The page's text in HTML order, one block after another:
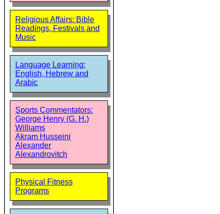
Religious Affairs: Bible
Readings, Festivals and
Music
Language Learning:
English, Hebrew and
Arabic
Sports Commentators:
George Henry (G. H.)
Williams
Akram Husseini
Alexander
Alexandrovitch
Physical Fitness
Programs